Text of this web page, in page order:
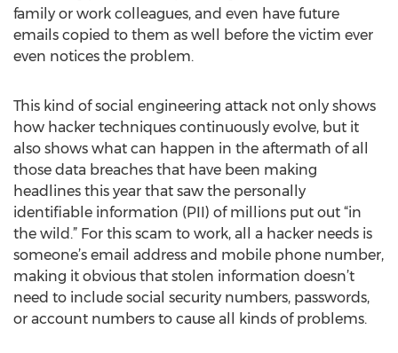
family or work colleagues, and even have future
emails copied to them as well before the victim ever
even notices the problem.
This kind of social engineering attack not only shows
how hacker techniques continuously evolve, but it
also shows what can happen in the aftermath of all
those data breaches that have been making
headlines this year that saw the personally
identifiable information (PII) of millions put out “in
the wild.” For this scam to work, all a hacker needs is
someone’s email address and mobile phone number,
making it obvious that stolen information doesn’t
need to include social security numbers, passwords,
or account numbers to cause all kinds of problems.